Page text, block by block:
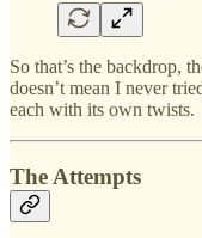
So that’s the backdrop,
doesn’t mean I never
each with its own twists.
The Attempts